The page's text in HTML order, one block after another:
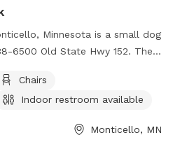
Minnesota is a small dog
6500 Old State Hwy 152. The
a field for dogs to run and
contact the park at (763) 295-
Chairs
Indoor restroom available
Monticello, MN